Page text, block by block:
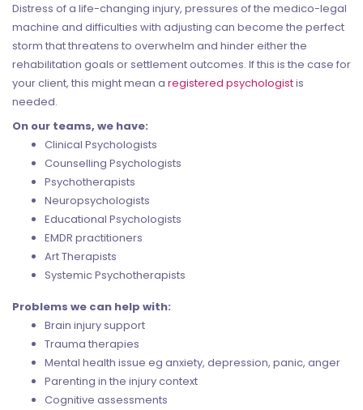
Distress of a life-changing injury, pressures of the medico-legal
machine and difficulties with adjusting can become the perfect
storm that threatens to overwhelm and hinder either the
rehabilitation goals or settlement outcomes. If this is the case for
your client, this might mean a registered psychologistis
needed.
On our teams, we have:
Clinical Psychologists
Counselling Psychologists
Psychotherapists
Neuropsychologists
Educational Psychologists
EMDR practitioners
Art Therapists
Systemic Psychotherapists
Problems we can help with:
Brain injury support
Trauma therapies
Mental health issue eg anxiety, depression, panic, anger
Parenting in the injury context
Cognitive assessments